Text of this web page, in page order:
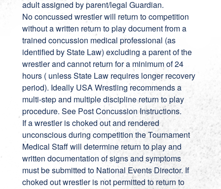
adult assigned by parent/legal Guardian.
No concussed wrestler will return to competition
without a written return to play document from a
trained concussion medical professional (as
identified by State Law) excluding a parent of the
wrestler and cannot return for a minimum of 24
hours ( unless State Law requires longer recovery
period). Ideally USA Wrestling recommends a
multi-step and multiple discipline return to play
procedure. See Post Concussion Instructions.
If a wrestler is choked out and rendered
unconscious during competition the Tournament
Medical Staff will determine return to play and
written documentation of signs and symptoms
must be submitted to National Events Director. If
choked out wrestler is not permitted to return to